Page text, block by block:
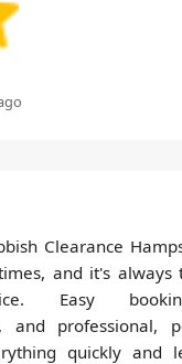
Clearance
and it's always
Easy
and professional,
quickly and